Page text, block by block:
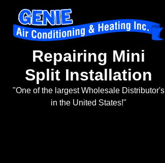
Repairing Mini
Split Installation
"One of the largest Wholesale Distributor's
in the United States!"